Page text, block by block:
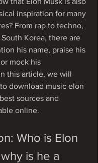
inspiration for many
From rap to techno,
Korea, there are
his name, praise his
mock his
this article, we will
download music elon
sources and
online.
Who is Elon
is he a